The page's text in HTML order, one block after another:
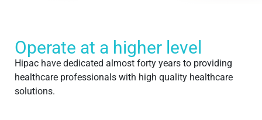
Operate at a higher level
Hipac have dedicated almost forty years to providing
healthcare professionals with high quality healthcare
solutions.